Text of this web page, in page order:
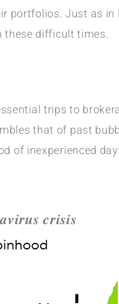
portfolios. Just as in
these difficult times.
trips to
that of past
of inexperienced
crisis